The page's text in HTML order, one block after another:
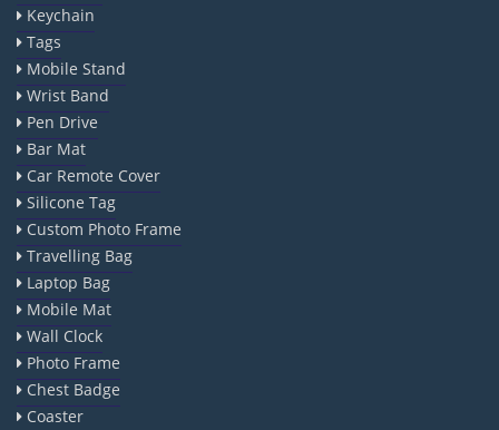
Keychain
Tags
Mobile Stand
Wrist Band
Pen Drive
Bar Mat
Car Remote Cover
Silicone Tag
Custom Photo Frame
Travelling Bag
Laptop Bag
Mobile Mat
Wall Clock
Photo Frame
Chest Badge
Coaster